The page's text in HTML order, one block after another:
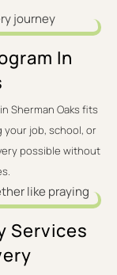
In
Sherman Oaks fits
your job, school, or
possible without
Services